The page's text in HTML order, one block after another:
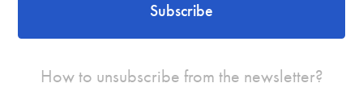
Subscribe
How to unsubscribe from the newsletter?